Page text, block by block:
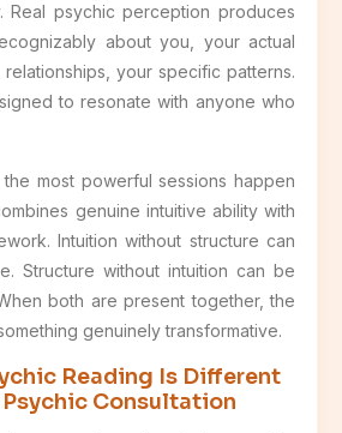
Real psychic perception produces
about you, your actual
your specific patterns.
to resonate with anyone who
most powerful sessions happen
genuine intuitive ability with
Intuition without structure can
Structure without intuition can be
both are present together, the
genuinely transformative.
Reading Is Different
Psychic Consultation